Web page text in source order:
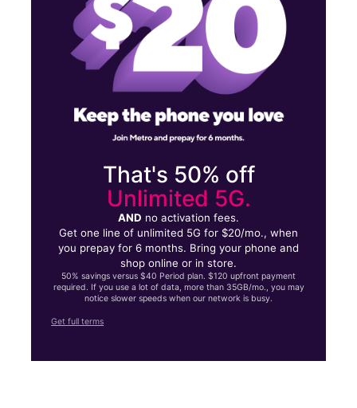
That's 50% off
Unlimited 5G.
AND no activation fees.
Get one line of unlimited 5G for $20/mo., when
you prepay for 6 months. Bring your phone and
shop online or in store.
50% savings versus $40 Period plan. $120 upfront payment
required. If you use a lot of data, more than 35GB/mo., you may
notice slower speeds when our network is busy.
Get full terms